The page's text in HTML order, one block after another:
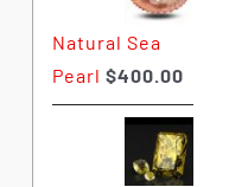
through
Natural Sea
Pearl $400.00